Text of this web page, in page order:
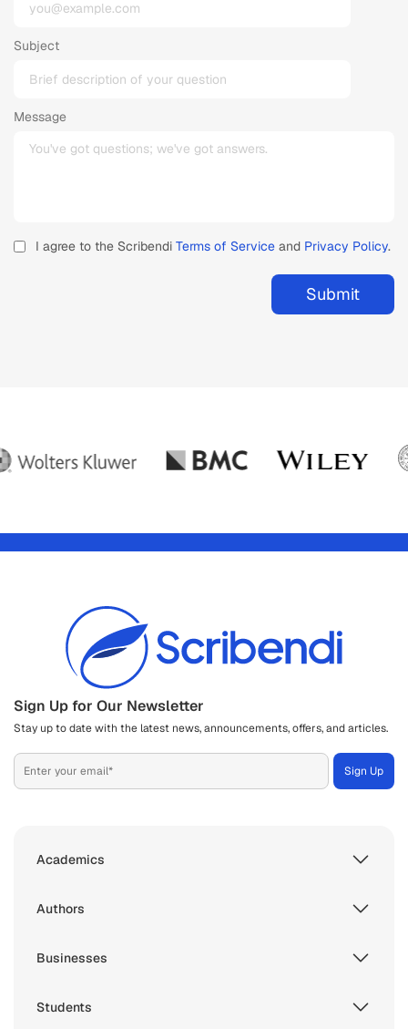
Subject
Message
I agree to the Scribendi Terms of Serviceand Privacy Policy.
Submit
Sign Up for Our Newsletter
Stay up to date with the latest news, announcements, offers, and articles.
Academics
Authors
Businesses
Students